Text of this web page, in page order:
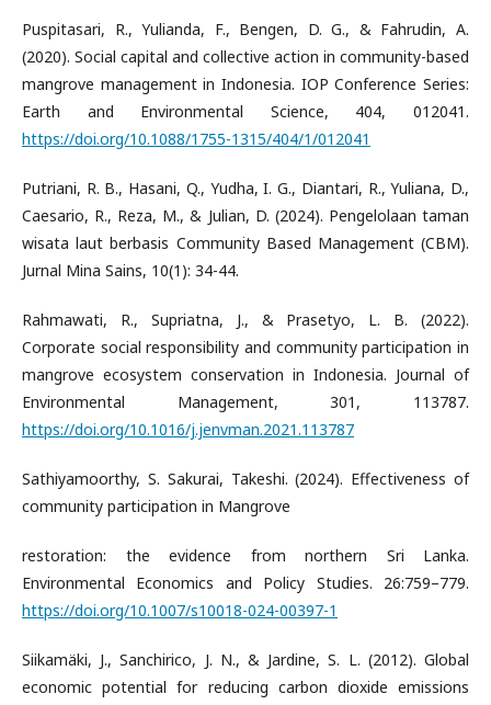
Puspitasari, R., Yulianda, F., Bengen, D. G., & Fahrudin, A.
(2020). Social capital and collective action in community-based
mangrove management in Indonesia. IOP Conference Series:
Earth and Environmental Science, 404, 012041.
https://doi.org/10.1088/1755-1315/404/1/012041
Putriani, R. B., Hasani, Q., Yudha, I. G., Diantari, R., Yuliana, D.,
Caesario, R., Reza, M., & Julian, D. (2024). Pengelolaan taman
wisata laut berbasis Community Based Management (CBM).
Jurnal Mina Sains, 10(1): 34-44.
Rahmawati, R., Supriatna, J., & Prasetyo, L. B. (2022).
Corporate social responsibility and community participation in
mangrove ecosystem conservation in Indonesia. Journal of
Environmental Management, 301, 113787.
https://doi.org/10.1016/j.jenvman.2021.113787
Sathiyamoorthy, S. Sakurai, Takeshi. (2024). Effectiveness of
community participation in Mangrove
restoration: the evidence from northern Sri Lanka.
Environmental Economics and Policy Studies. 26:759–779.
https://doi.org/10.1007/s10018-024-00397-1
Siikamäki, J., Sanchirico, J. N., & Jardine, S. L. (2012). Global
economic potential for reducing carbon dioxide emissions